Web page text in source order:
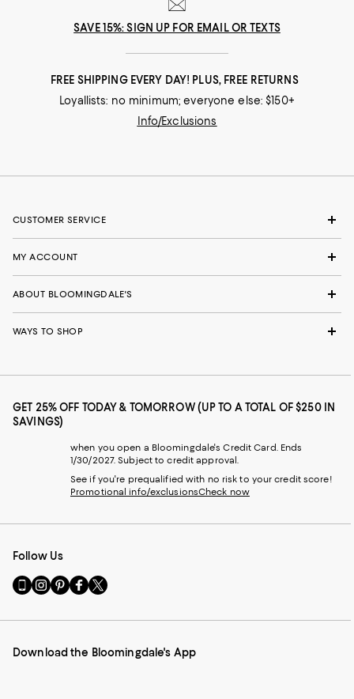
SAVE 15%: SIGN UP FOR EMAIL OR TEXTS
FREE SHIPPING EVERY DAY! PLUS, FREE RETURNS
Loyallists: no minimum; everyone else: $150+
Info/Exclusions
CUSTOMER SERVICE
MY ACCOUNT
ABOUT BLOOMINGDALE'S
WAYS TO SHOP
GET 25% OFF TODAY & TOMORROW (UP TO A TOTAL OF $250 IN
SAVINGS)
when you open a Bloomingdale's Credit Card. Ends
1/30/2027. Subject to credit approval.
See if you're prequalified with no risk to your credit score!
Promotional info/exclusionsCheck now
Follow Us
Go
to
Mobile
-
Visit
us
Instagram
External
Visit
us
Pinterest
External
Visit
us
Facebook
External
Visit
us
Twitter
External
Download the Bloomingdale's App